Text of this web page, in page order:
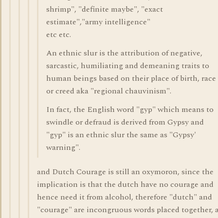
shrimp", "definite maybe", "exact
estimate","army intelligence"
etc etc.
An ethnic slur is the attribution of negative,
sarcastic, humiliating and demeaning traits to
human beings based on their place of birth, race
or creed aka "regional chauvinism".
In fact, the English word "gyp" which means to
swindle or defraud is derived from Gypsy and
"gyp" is an ethnic slur the same as "Gypsy'
warning".
and Dutch Courage is still an oxymoron, since the
implication is that the dutch have no courage and
hence need it from alcohol, therefore "dutch" and
"courage" are incongruous words placed together,